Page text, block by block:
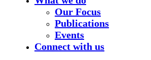
Our Focus
Publications
Events
Connect with us